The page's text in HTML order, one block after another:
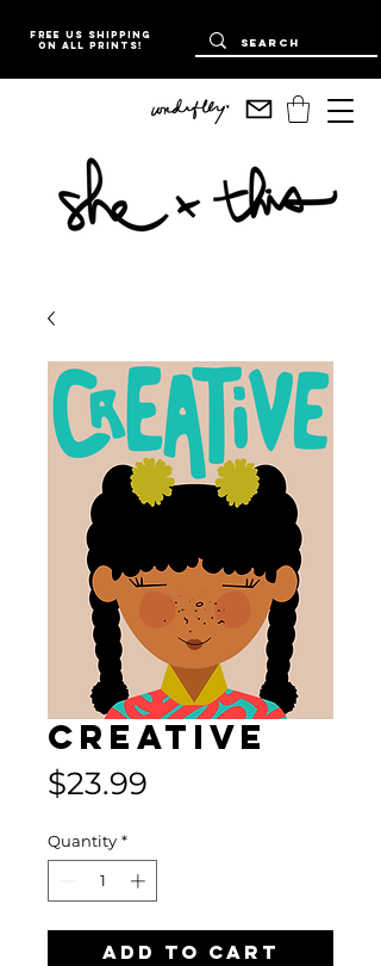
Free US Shipping
on all prints!
Creative
$23.99
Quantity *
Add to Cart